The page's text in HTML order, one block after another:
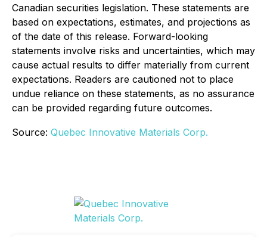
Canadian securities legislation. These statements are
based on expectations, estimates, and projections as
of the date of this release. Forward-looking
statements involve risks and uncertainties, which may
cause actual results to differ materially from current
expectations. Readers are cautioned not to place
undue reliance on these statements, as no assurance
can be provided regarding future outcomes.
Source: Quebec Innovative Materials Corp.